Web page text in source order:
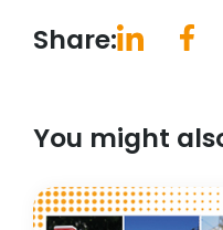
Share:
You might